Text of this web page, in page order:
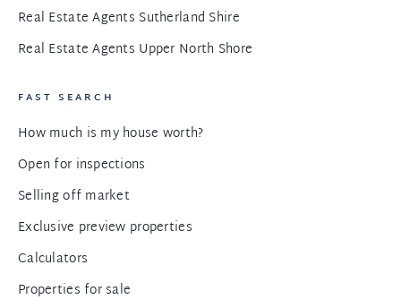
Real Estate Agents Sutherland Shire
Real Estate Agents Upper North Shore
FAST SEARCH
How much is my house worth?
Open for inspections
Selling off market
Exclusive preview properties
Calculators
Properties for sale